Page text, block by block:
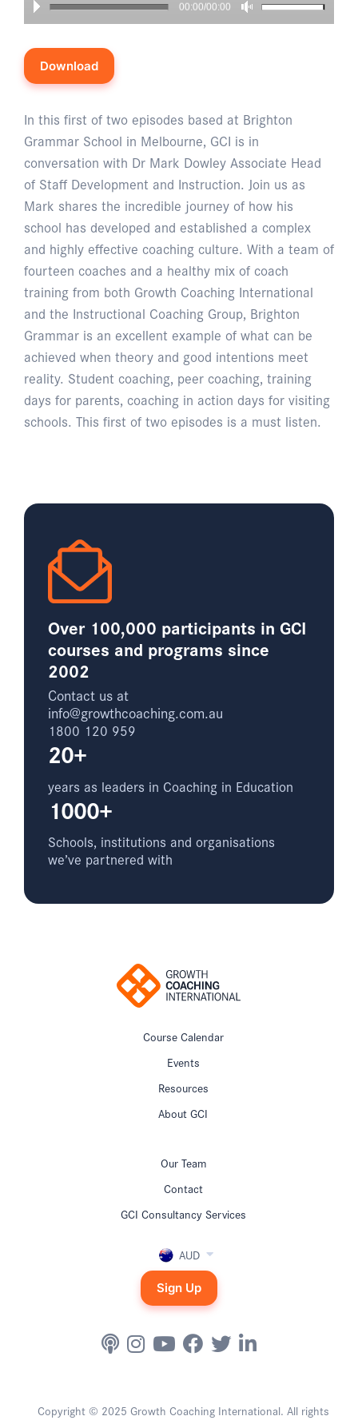
00:00/00:00
Download
In this first of two episodes based at Brighton
Grammar School in Melbourne, GCI is in
conversation with Dr Mark Dowley Associate Head
of Staff Development and Instruction. Join us as
Mark shares the incredible journey of how his
school has developed and established a complex
and highly effective coaching culture. With a team of
fourteen coaches and a healthy mix of coach
training from both Growth Coaching International
and the Instructional Coaching Group, Brighton
Grammar is an excellent example of what can be
achieved when theory and good intentions meet
reality. Student coaching, peer coaching, training
days for parents, coaching in action days for visiting
schools. This first of two episodes is a must listen.
Over 100,000 participants in GCI
courses and programs since
2002
Contact us at
info@growthcoaching.com.au
1800 120 959
20+
years as leaders in Coaching in Education
1000+
Schools, institutions and organisations
we’ve partnered with
Course Calendar
Events
Resources
About GCI
Our Team
Contact
GCI Consultancy Services
AUD
Sign Up
Copyright © 2025 Growth Coaching International. All rights